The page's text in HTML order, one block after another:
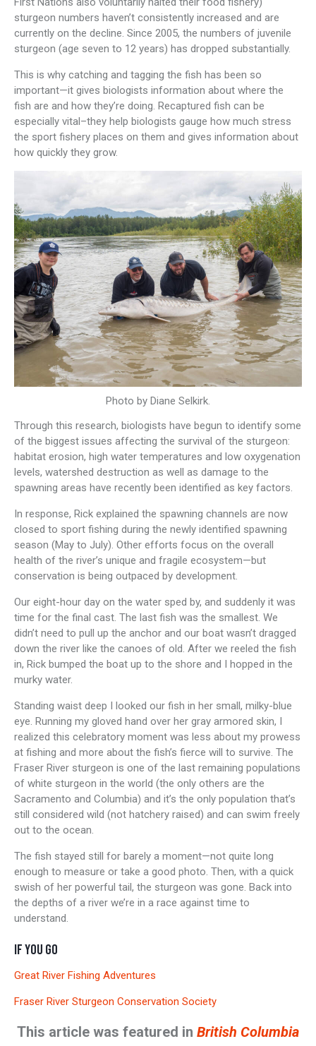
sturgeon numbers haven’t consistently increased and are
currently on the decline. Since 2005, the numbers of juvenile
sturgeon (age seven to 12 years) has dropped substantially.
This is why catching and tagging the fish has been so
important—it gives biologists information about where the
fish are and how they’re doing. Recaptured fish can be
especially vital–they help biologists gauge how much stress
the sport fishery places on them and gives information about
how quickly they grow.
Photo by Diane Selkirk.
Through this research, biologists have begun to identify some
of the biggest issues affecting the survival of the sturgeon:
habitat erosion, high water temperatures and low oxygenation
levels, watershed destruction as well as damage to the
spawning areas have recently been identified as key factors.
In response, Rick explained the spawning channels are now
closed to sport fishing during the newly identified spawning
season (May to July). Other efforts focus on the overall
health of the river’s unique and fragile ecosystem—but
conservation is being outpaced by development.
Our eight-hour day on the water sped by, and suddenly it was
time for the final cast. The last fish was the smallest. We
didn’t need to pull up the anchor and our boat wasn’t dragged
down the river like the canoes of old. After we reeled the fish
in, Rick bumped the boat up to the shore and I hopped in the
murky water.
Standing waist deep I looked our fish in her small, milky-blue
eye. Running my gloved hand over her gray armored skin, I
realized this celebratory moment was less about my prowess
at fishing and more about the fish’s fierce will to survive. The
Fraser River sturgeon is one of the last remaining populations
of white sturgeon in the world (the only others are the
Sacramento and Columbia) and it’s the only population that’s
still considered wild (not hatchery raised) and can swim freely
out to the ocean.
The fish stayed still for barely a moment—not quite long
enough to measure or take a good photo. Then, with a quick
swish of her powerful tail, the sturgeon was gone. Back into
the depths of a river we’re in a race against time to
understand.
IF YOU GO
Great River Fishing Adventures
Fraser River Sturgeon Conservation Society
This article was featured in British Columbia